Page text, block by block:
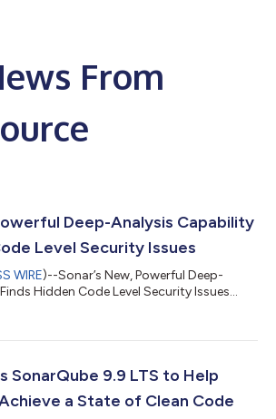
From
Deep-Analysis Capability
Level Security Issues
WIRE)--Sonar’s New, Powerful Deep-
Hidden Code Level Security Issues...
SonarQube 9.9 LTS to Help
a State of Clean Code